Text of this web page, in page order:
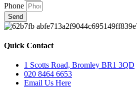
Phone
Send
Quick Contact
1 Scotts Road, Bromley BR1 3QD
020 8464 6653
Email Us Here